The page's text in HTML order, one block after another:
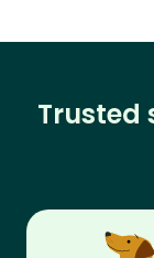
Trusted